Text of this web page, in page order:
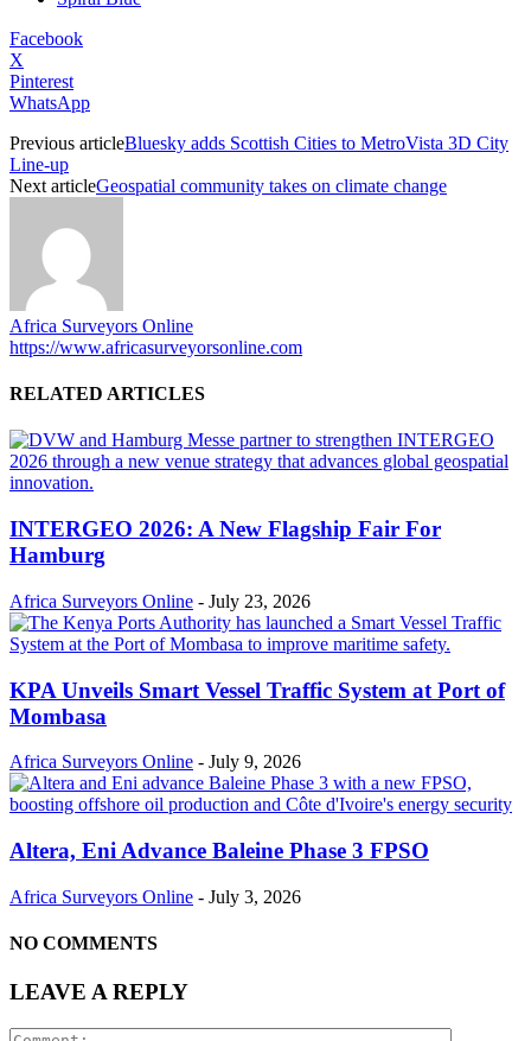
Facebook
X
Pinterest
WhatsApp
Previous articleBluesky adds Scottish Cities to MetroVista 3D City
Line-up
Next articleGeospatial community takes on climate change
Africa Surveyors Online
https://www.africasurveyorsonline.com
RELATED ARTICLES
INTERGEO 2026: A New Flagship Fair For
Hamburg
Africa Surveyors Online - July 23, 2026
KPA Unveils Smart Vessel Traffic System at Port of
Mombasa
Africa Surveyors Online - July 9, 2026
Altera, Eni Advance Baleine Phase 3 FPSO
Africa Surveyors Online - July 3, 2026
NO COMMENTS
LEAVE A REPLY